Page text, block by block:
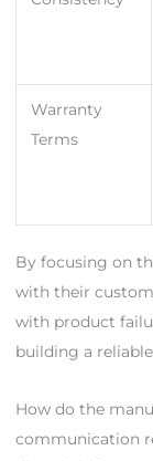
Warranty
Terms
By focusing on
with their
with product
building a
How do the
communication